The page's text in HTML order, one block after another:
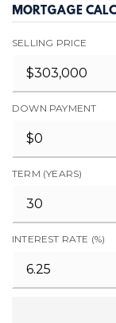
MORTGAGE
SELLING PRICE
DOWN PAYMENT
TERM (YEARS)
INTEREST RATE (%)